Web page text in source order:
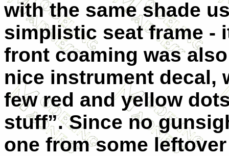
with the same shade
simplistic seat frame -
front coaming was
nice instrument decal,
few red and yellow
stuff”. Since no
one from some